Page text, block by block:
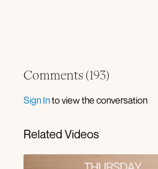
Comments (193)
Sign Into view the conversation
Related Videos